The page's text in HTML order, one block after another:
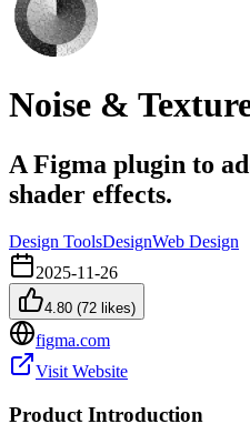
Noise &
A Figma plugin to
shader effects.
Design ToolsDesignWeb Design
2025-11-26
4.80 (72 likes)
figma.com
Visit Website
Product Introduction